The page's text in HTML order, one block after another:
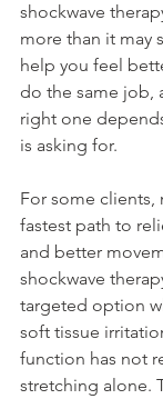
shockwave
more than it may
help you feel
do the same job,
right one
is asking for.
For some clients,
fastest path to
and better
shockwave
targeted option
soft tissue
function has not
stretching alone.